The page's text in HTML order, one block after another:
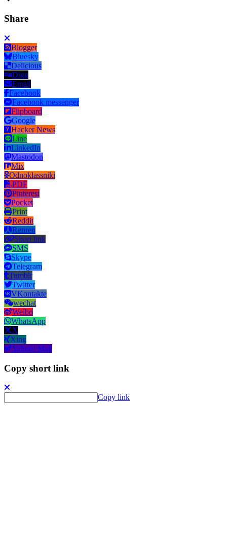
Share
Blogger
Bluesky
Delicious
Digg
Email
Facebook
Facebook messenger
Flipboard
Google
Hacker News
Line
LinkedIn
Mastodon
Mix
Odnoklassniki
PDF
Pinterest
Pocket
Print
Reddit
Renren
Short link
SMS
Skype
Telegram
Tumblr
Twitter
VKontakte
wechat
Weibo
WhatsApp
X
Xing
Yahoo! Mail
Copy short link
Copy link